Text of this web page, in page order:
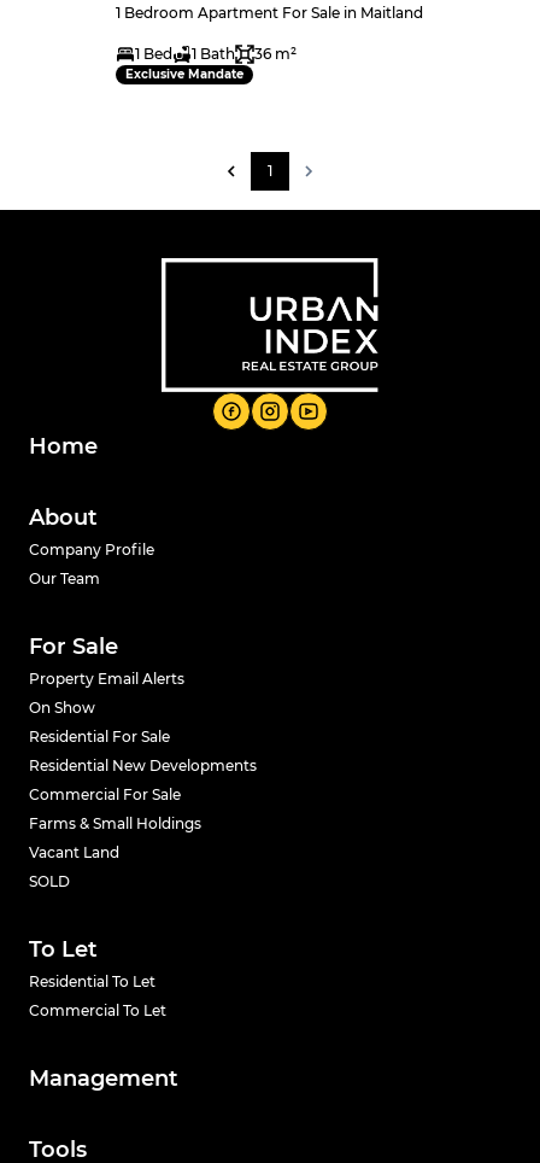
1 Bedroom Apartment For Sale in Maitland
1 Bed 1 Bath 36 m²
Exclusive Mandate
1
Home
About
Company Profile
Our Team
For Sale
Property Email Alerts
On Show
Residential For Sale
Residential New Developments
Commercial For Sale
Farms & Small Holdings
Vacant Land
SOLD
To Let
Residential To Let
Commercial To Let
Management
Tools